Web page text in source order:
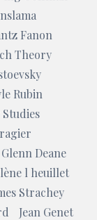
Fanon
Theory
Rubin
Glenn Deane
l heuillet
Strachey
Jean Genet